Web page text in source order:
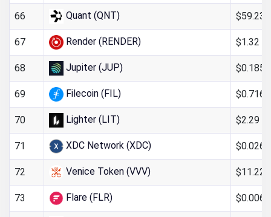
66 Quant (QNT) $59.23
67 Render (RENDER) $1.32
68 Jupiter (JUP)
69 Filecoin (FIL)
70 Lighter (LIT) $2.29
71 XDC Network (XDC)
72 Venice Token (VVV) $11.22
73 Flare (FLR)